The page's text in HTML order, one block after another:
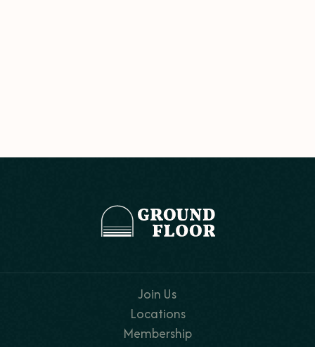
Join Us
Locations
Membership